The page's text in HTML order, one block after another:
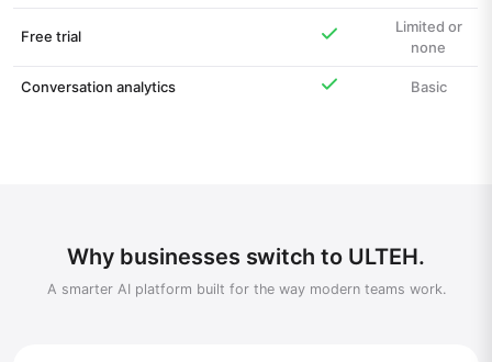
Free trial
Limited or
none
Conversation analytics Basic
Why businesses switch to ULTEH.
A smarter AI platform built for the way modern teams work.